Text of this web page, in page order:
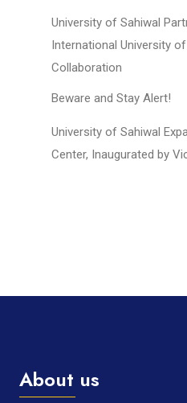
University of Sahiwal
International University
Collaboration
Beware and Stay Alert!
University of Sahiwal
Center, Inaugurated by
About us